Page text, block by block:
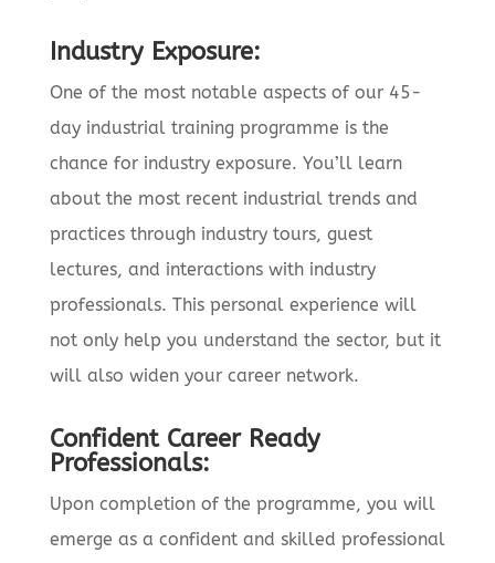
Industry Exposure:
One of the most notable aspects of our 45-
day industrial training programme is the
chance for industry exposure. You’ll learn
about the most recent industrial trends and
practices through industry tours, guest
lectures, and interactions with industry
professionals. This personal experience will
not only help you understand the sector, but it
will also widen your career network.
Confident Career Ready
Professionals:
Upon completion of the programme, you will
emerge as a confident and skilled professional